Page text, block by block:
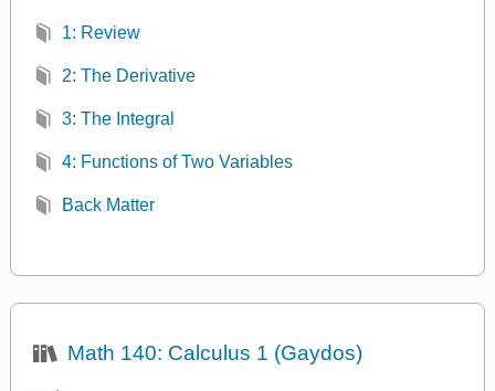
1: Review
2: The Derivative
3: The Integral
4: Functions of Two Variables
Back Matter
Math 140: Calculus 1 (Gaydos)